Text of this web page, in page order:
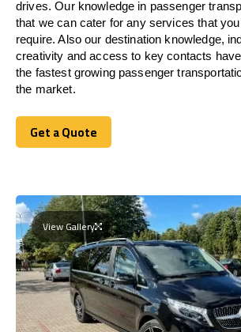
drives. Our knowledge in passenger
that we can cater for any services that
require. Also our destination knowledge,
creativity and access to key contacts
the fastest growing passenger
the market.
Get a Quote
Get a Quote
View Gallery